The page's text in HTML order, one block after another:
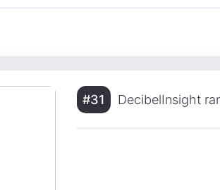
#31 DecibelInsight